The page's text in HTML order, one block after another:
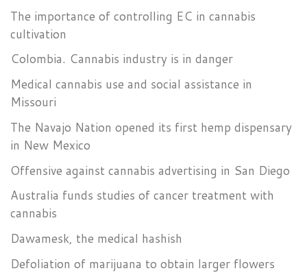
The importance of controlling EC in cannabis
cultivation
Colombia. Cannabis industry is in danger
Medical cannabis use and social assistance in
Missouri
The Navajo Nation opened its first hemp dispensary
in New Mexico
Offensive against cannabis advertising in San Diego
Australia funds studies of cancer treatment with
cannabis
Dawamesk, the medical hashish
Defoliation of marijuana to obtain larger flowers